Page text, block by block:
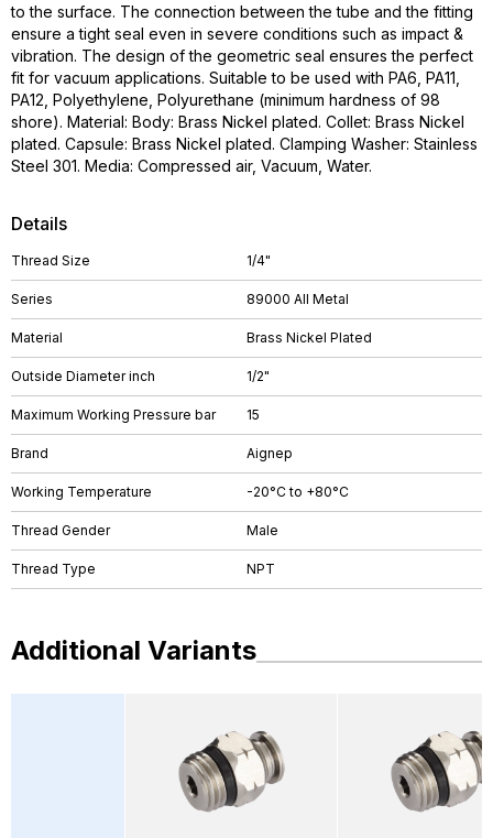
Details
Thread Size 1/4"
Series 89000 All Metal
Material Brass Nickel Plated
Outside Diameter inch 1/2"
Maximum Working Pressure bar 15
Brand Aignep
Working Temperature -20°C to +80°C
Thread Gender Male
Thread Type NPT
to the surface. The connection between the tube and the fitting
ensure a tight seal even in severe conditions such as impact &
vibration. The design of the geometric seal ensures the perfect
fit for vacuum applications. Suitable to be used with PA6, PA11,
PA12, Polyethylene, Polyurethane (minimum hardness of 98
shore). Material: Body: Brass Nickel plated. Collet: Brass Nickel
plated. Capsule: Brass Nickel plated. Clamping Washer: Stainless
Steel 301. Media: Compressed air, Vacuum, Water.
Additional Variants